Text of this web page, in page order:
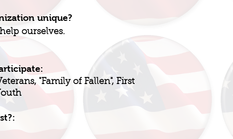
unique?
ourselves.
"Family of Fallen", First